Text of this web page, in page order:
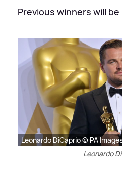
Previous winners will
Leonardo DiCaprio © PA
Leonardo